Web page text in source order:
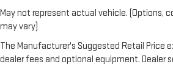
May not represent actual vehicle. (Options,
may vary)
The Manufacturer's Suggested Retail Price
dealer fees and optional equipment. Dealer